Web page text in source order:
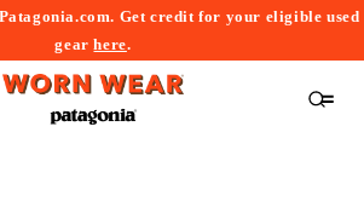
Get credit for your eligible used
gearhere.